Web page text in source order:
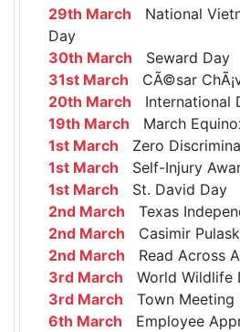
29th March National
Day
30th March Seward Day
31st March CÃ©sar
20th March International
19th March March
1st March Zero
1st March Self-Injury
1st March St. David Day
2nd March Texas
2nd March Casimir
2nd March Read Across
3rd March World Wildlife
3rd March Town Meeting
6th March Employee